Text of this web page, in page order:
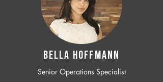
BELLA HOFFMANN
Senior Operations Specialist